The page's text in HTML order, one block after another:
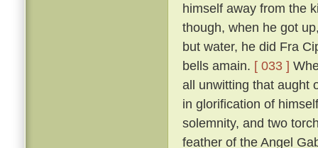
himself away from the
though, when he got
but water, he did Fra
bells amain. [ 033 ]
all unwitting that aught
in glorification of
solemnity, and two
feather of the Angel